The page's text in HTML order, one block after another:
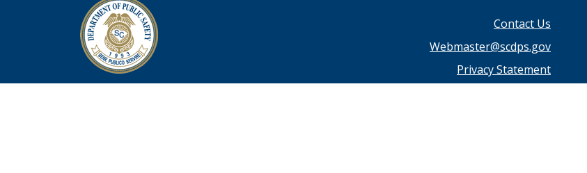
menu
Contact Us
Webmaster@scdps.gov
Privacy Statement